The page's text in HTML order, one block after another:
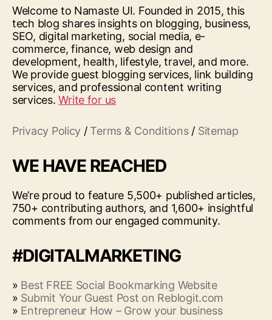
Welcome to Namaste UI. Founded in 2015, this
tech blog shares insights on blogging, business,
SEO, digital marketing, social media, e-
commerce, finance, web design and
development, health, lifestyle, travel, and more.
We provide guest blogging services, link building
services, and professional content writing
services.Write for us
Privacy Policy / Terms & Conditions/ Sitemap
WE HAVE REACHED
We’re proud to feature 5,500+ published articles,
750+ contributing authors, and 1,600+ insightful
comments from our engaged community.
#DIGITALMARKETING
» Best FREE Social Bookmarking Website
» Submit Your Guest Post on Reblogit.com
» Entrepreneur How – Grow your business